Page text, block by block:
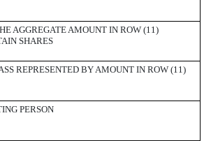
AGGREGATE AMOUNT IN ROW (11)
SHARES
REPRESENTED BY AMOUNT IN ROW (11)
PERSON